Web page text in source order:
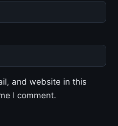
and website in this
I comment.